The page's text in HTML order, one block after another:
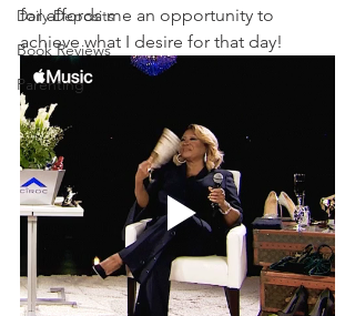
Daily Deposits
Book Reviews
Parenting
for affords me an opportunity to
achieve what I desire for that day!